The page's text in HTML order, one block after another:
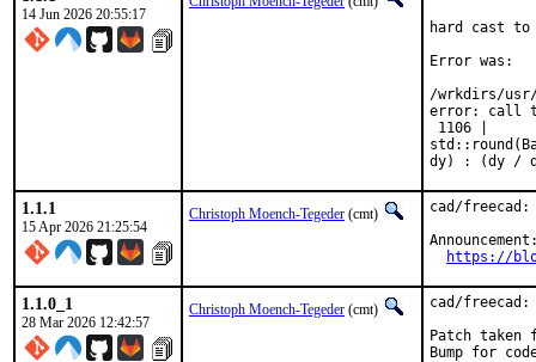
14 Jun 2026 20:55:17
hard cast to
Error was:
/wrkdirs/usr/
error: call
1106 |
dy) : (dy /
1.1.1
15 Apr 2026 21:25:54
Christoph Moench-Tegeder (cmt)
cad/
https://
1.1.0_1
28 Mar 2026 12:42:57
Christoph Moench-Tegeder (cmt)
cad/
Patch taken
Bump for